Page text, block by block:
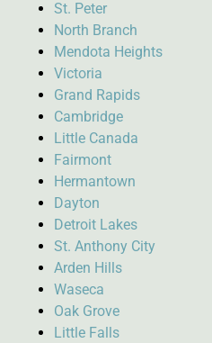
St. Peter
North Branch
Mendota Heights
Victoria
Grand Rapids
Cambridge
Little Canada
Fairmont
Hermantown
Dayton
Detroit Lakes
St. Anthony City
Arden Hills
Waseca
Oak Grove
Little Falls